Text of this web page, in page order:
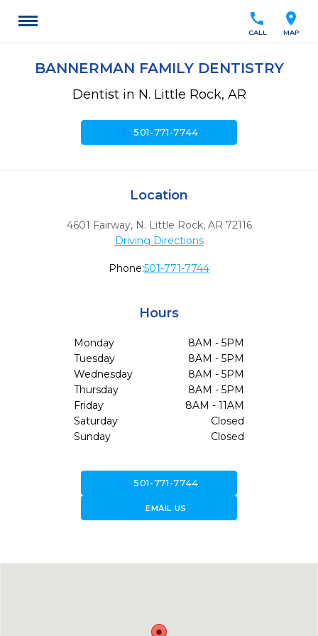
location_on
MAP
call
CALL
BANNERMAN FAMILY DENTISTRY
Dentist in N. Little Rock, AR
call501-771-7744
Location
4601 Fairway, N. Little Rock, AR 72116
Driving Directions
Phone:501-771-7744
Hours
Monday
8AM - 5PM
Tuesday
8AM - 5PM
Wednesday
8AM - 5PM
Thursday
8AM - 5PM
Friday
8AM - 11AM
Saturday
Closed
Sunday
Closed
call501-771-7744
forward_to_inboxEMAIL US